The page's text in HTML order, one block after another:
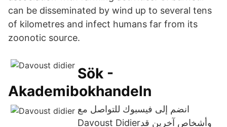
can be disseminated by wind up to several tens
of kilometres and infect humans far from its
zoonotic source.
Sök -
Akademibokhandeln
انضم إلى فيسبوك للتواصل مع